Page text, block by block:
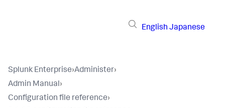
English Japanese
Splunk Enterprise›Administer›
Admin Manual›
Configuration file reference›